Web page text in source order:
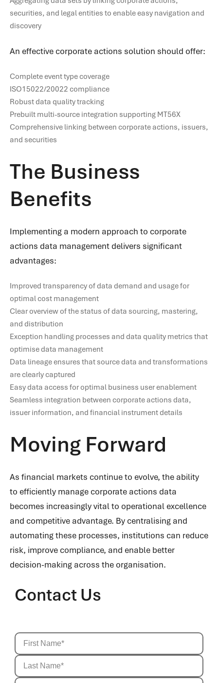
securities, and legal entities to enable easy navigation and
discovery
An effective corporate actions solution should offer:
Complete event type coverage
ISO15022/20022 compliance
Robust data quality tracking
Prebuilt multi-source integration supporting MT56X
Comprehensive linking between corporate actions, issuers,
and securities
The Business
Benefits
Implementing a modern approach to corporate
actions data management delivers significant
advantages:
Improved transparency of data demand and usage for
optimal cost management
Clear overview of the status of data sourcing, mastering,
and distribution
Exception handling processes and data quality metrics that
optimise data management
Data lineage ensures that source data and transformations
are clearly captured
Easy data access for optimal business user enablement
Seamless integration between corporate actions data,
issuer information, and financial instrument details
Moving Forward
As financial markets continue to evolve, the ability
to efficiently manage corporate actions data
becomes increasingly vital to operational excellence
and competitive advantage. By centralising and
automating these processes, institutions can reduce
risk, improve compliance, and enable better
decision-making across the organisation.
Contact Us